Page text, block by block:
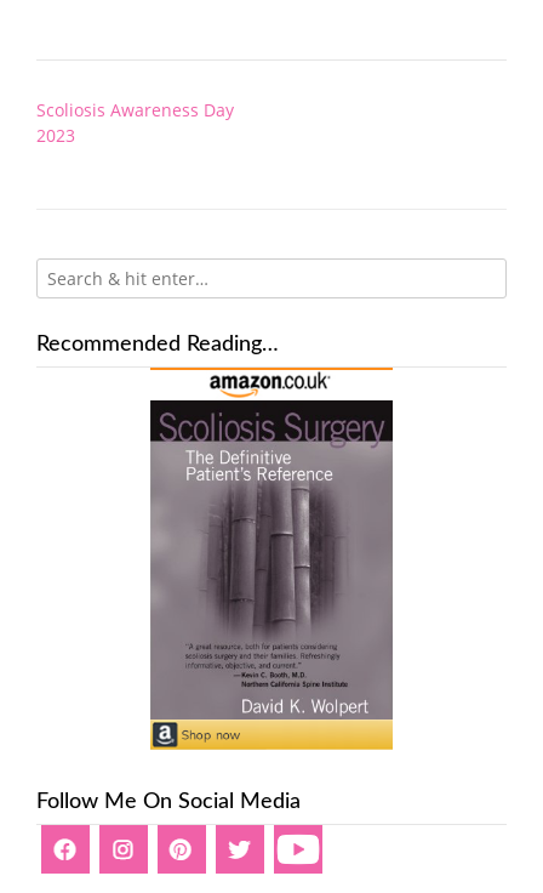
Post
navigation
Scoliosis Awareness Day
2023
Recommended Reading…
Follow Me On Social Media